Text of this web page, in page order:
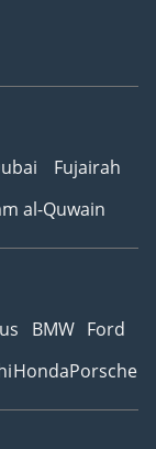
Fujairah
al-Quwain
BMW Ford
HondaPorsche